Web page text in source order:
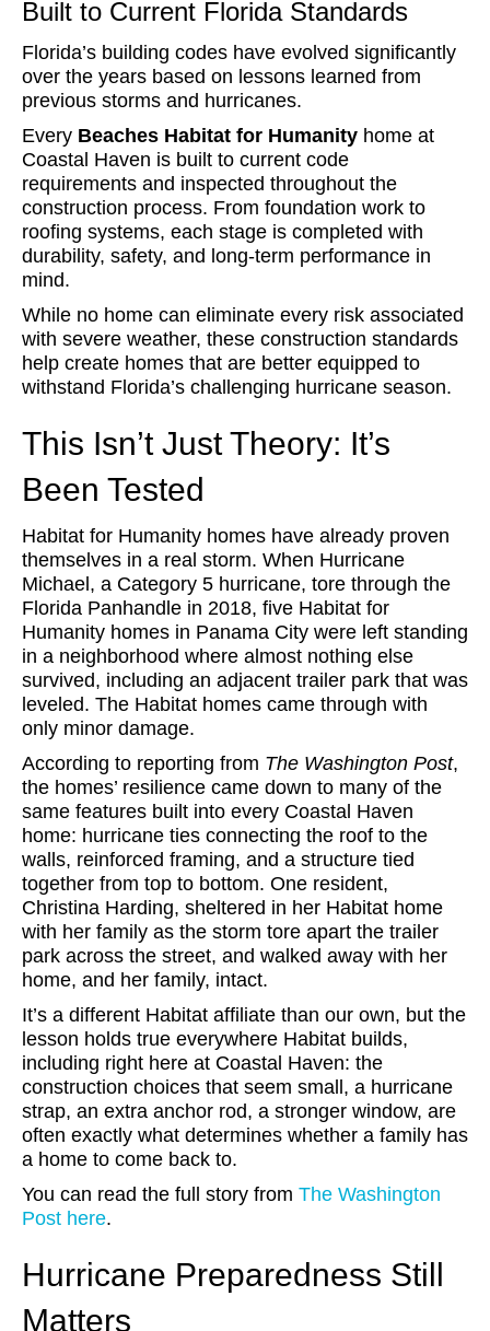
Built to Current Florida Standards
Florida’s building codes have evolved significantly
over the years based on lessons learned from
previous storms and hurricanes.
Every Beaches Habitat for Humanity home at
Coastal Haven is built to current code
requirements and inspected throughout the
construction process. From foundation work to
roofing systems, each stage is completed with
durability, safety, and long-term performance in
mind.
While no home can eliminate every risk associated
with severe weather, these construction standards
help create homes that are better equipped to
withstand Florida’s challenging hurricane season.
This Isn’t Just Theory: It’s
Been Tested
Habitat for Humanity homes have already proven
themselves in a real storm. When Hurricane
Michael, a Category 5 hurricane, tore through the
Florida Panhandle in 2018, five Habitat for
Humanity homes in Panama City were left standing
in a neighborhood where almost nothing else
survived, including an adjacent trailer park that was
leveled. The Habitat homes came through with
only minor damage.
According to reporting from The Washington Post,
the homes’ resilience came down to many of the
same features built into every Coastal Haven
home: hurricane ties connecting the roof to the
walls, reinforced framing, and a structure tied
together from top to bottom. One resident,
Christina Harding, sheltered in her Habitat home
with her family as the storm tore apart the trailer
park across the street, and walked away with her
home, and her family, intact.
It’s a different Habitat affiliate than our own, but the
lesson holds true everywhere Habitat builds,
including right here at Coastal Haven: the
construction choices that seem small, a hurricane
strap, an extra anchor rod, a stronger window, are
often exactly what determines whether a family has
a home to come back to.
You can read the full story from The Washington
Post here.
Hurricane Preparedness Still
Matters